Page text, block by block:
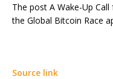
The post A Wake-Up Call
the Global Bitcoin Race
Source link